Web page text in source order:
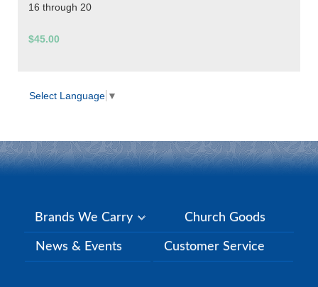
16 through 20
$45.00
Select Language ▼
Brands We Carry Church Goods
News & Events Customer Service